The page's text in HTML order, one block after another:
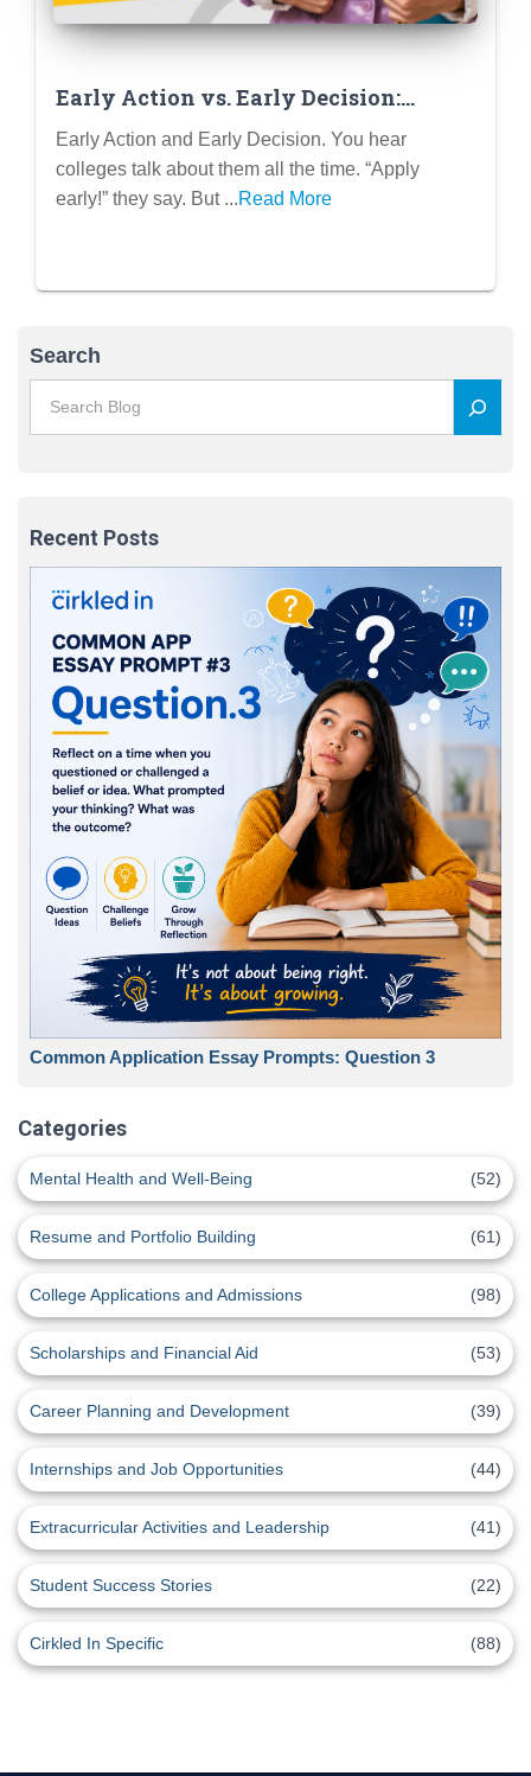
Early Action vs. Early Decision:
Advanced Strategies for Maximizing
Your Admission Chances
Early Action and Early Decision. You hear
colleges talk about them all the time. “Apply
early!” they say. But ...Read More
Search
Recent Posts
Common Application Essay Prompts: Question 3
Categories
Mental Health and Well-Being (52)
Resume and Portfolio Building (61)
College Applications and Admissions (98)
Scholarships and Financial Aid (53)
Career Planning and Development (39)
Internships and Job Opportunities (44)
Extracurricular Activities and Leadership (41)
Student Success Stories (22)
Cirkled In Specific (88)